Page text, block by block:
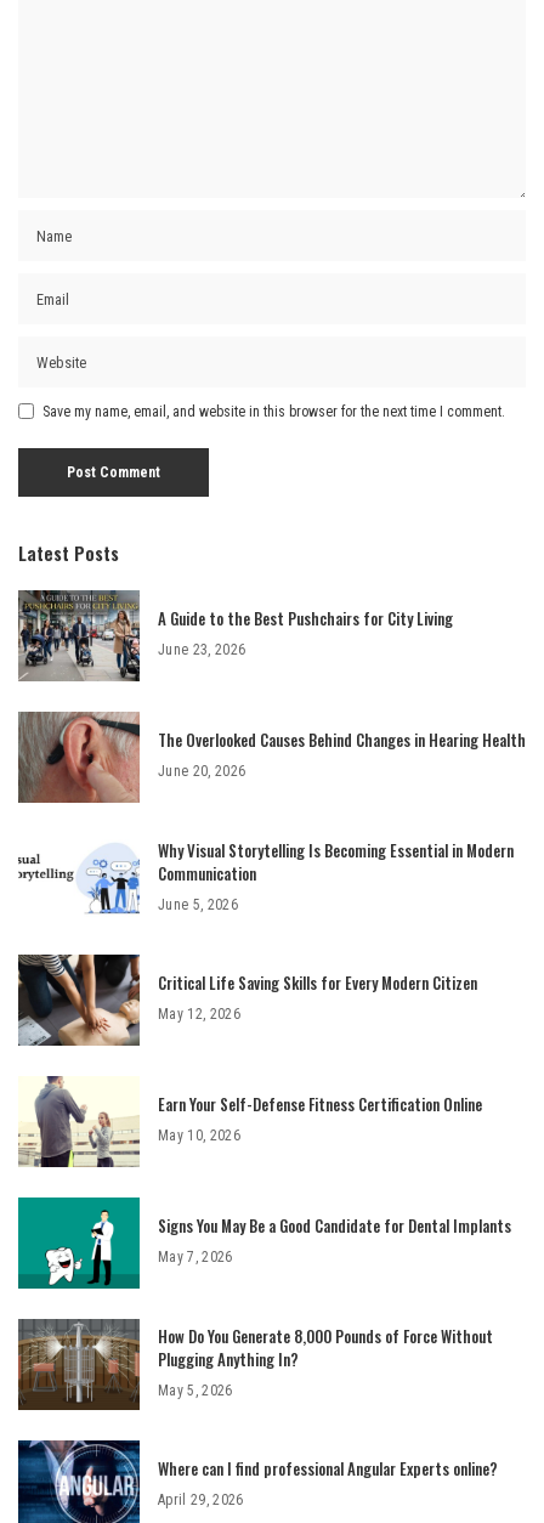
Save my name, email, and website in this browser for the next time I comment.
Latest Posts
A Guide to the Best Pushchairs for City Living
June 23, 2026
The Overlooked Causes Behind Changes in Hearing Health
June 20, 2026
Why Visual Storytelling Is Becoming Essential in Modern
Communication
June 5, 2026
Critical Life Saving Skills for Every Modern Citizen
May 12, 2026
Earn Your Self-Defense Fitness Certification Online
May 10, 2026
Signs You May Be a Good Candidate for Dental Implants
May 7, 2026
How Do You Generate 8,000 Pounds of Force Without
Plugging Anything In?
May 5, 2026
Where can I find professional Angular Experts online?
April 29, 2026